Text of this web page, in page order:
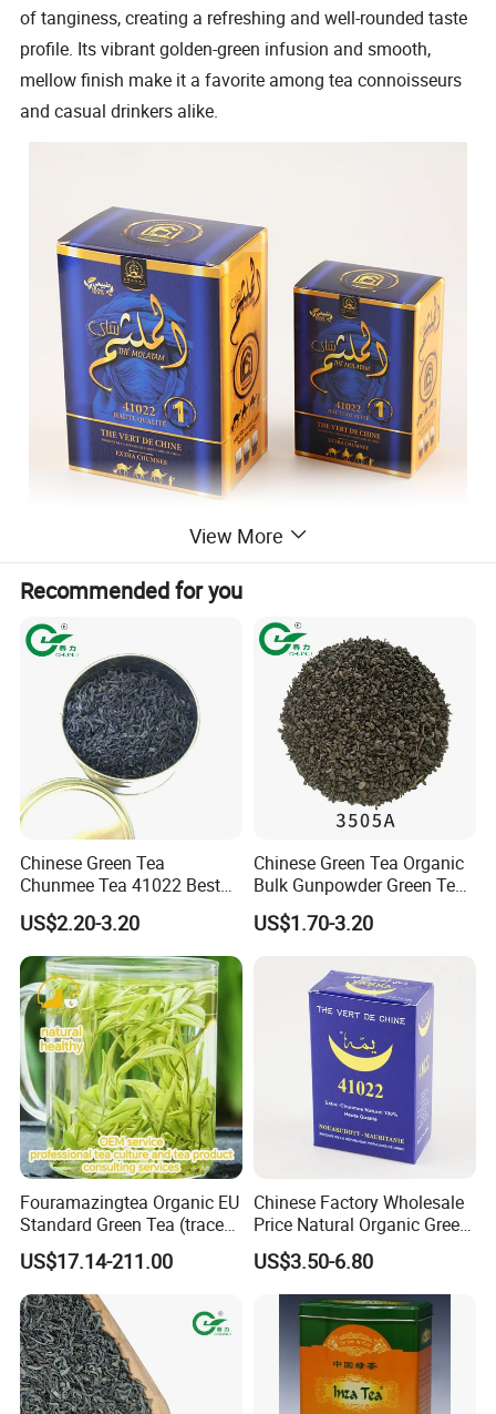
of tanginess, creating a refreshing and well-rounded taste
profile. Its vibrant golden-green infusion and smooth,
mellow finish make it a favorite among tea connoisseurs
and casual drinkers alike.
View More
Recommended for you
Chinese Green Tea
Chunmee Tea 41022 Best
Quality Azawad Tea Qulite
Garantie: AAA Bulk
Wholesale Tea for Africa
Market
US$2.20-3.20
Chinese Green Tea Organic
Bulk Gunpowder Green Tea
3505A Wholesale Tea Loose
Leaf Slimming Tea Free
US$1.70-3.20
Fouramazingtea Organic EU
Standard Green Tea (trace
elements: selenium&zinc)
Luxury Maojian Best Quality
Chinese Slimming
Black/White/Pu'er/Puerh/O
olong Tea
US$17.14-211.00
Chinese Factory Wholesale
Price Natural Organic Green
Tea 41022 with ISO
Professional Service
US$3.50-6.80